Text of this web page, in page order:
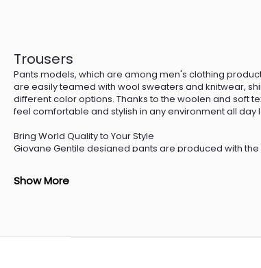
Trousers
Pants models, which are among men's clothing
are easily teamed with wool sweaters and knitwear,
different color options. Thanks to the woolen and soft
feel comfortable and stylish in any environment all
Bring World Quality to Your Style
Giovane Gentile designed pants are produced with
pockets and a pipe leg, the trousers are teamed with
models that you can choose among the accessories
Designed with details that will adapt to all clothing
Show More